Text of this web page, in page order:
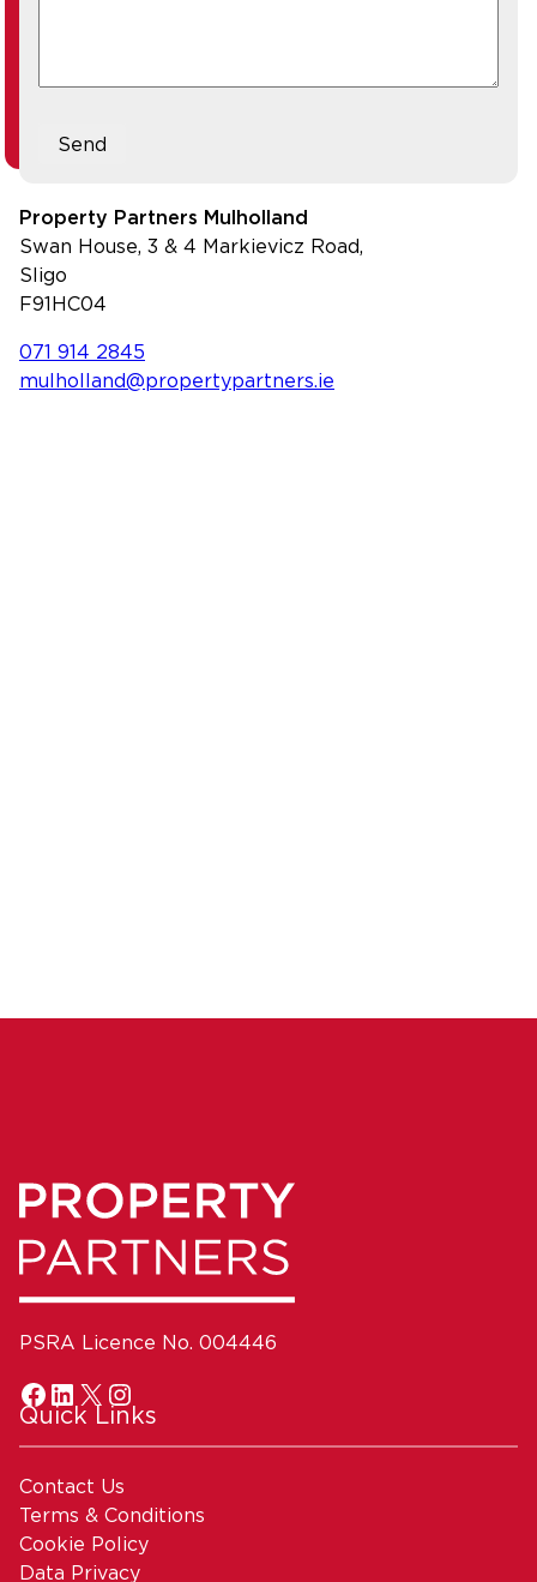
Send
Property Partners Mulholland
Swan House, 3 & 4 Markievicz Road,
Sligo
F91HC04
071 914 2845
mulholland@propertypartners.ie
PSRA Licence No. 004446
Quick Links
Contact Us
Terms & Conditions
Cookie Policy
Data Privacy